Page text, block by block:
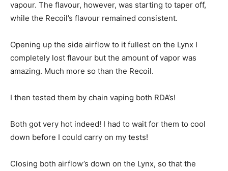
vapour. The flavour, however, was starting to taper off,
while the Recoil’s flavour remained consistent.
Opening up the side airflow to it fullest on the Lynx I
completely lost flavour but the amount of vapor was
amazing. Much more so than the Recoil.
I then tested them by chain vaping both RDA’s!
Both got very hot indeed! I had to wait for them to cool
down before I could carry on my tests!
Closing both airflow’s down on the Lynx, so that the